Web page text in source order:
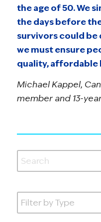
the age of 50. We
the days before
survivors could be
we must ensure
quality, affordable
Michael Kappel,
member and 13-